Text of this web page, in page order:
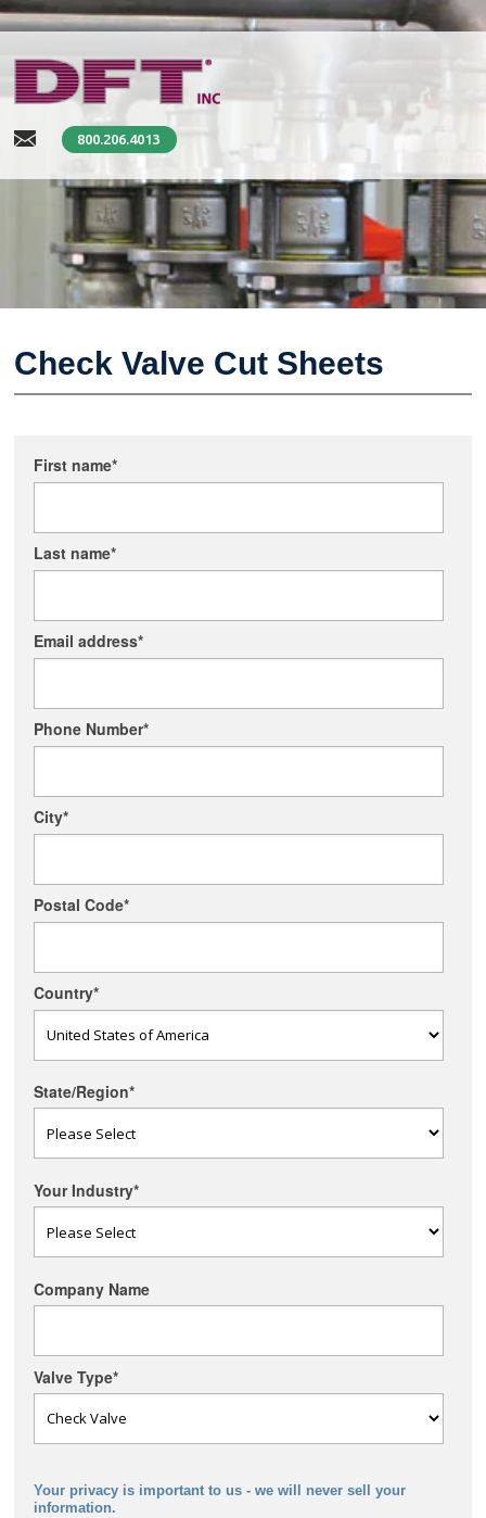
800.206.4013
Check Valve Cut Sheets
First name*
Last name*
Email address*
Phone Number*
City*
Postal Code*
Country*
State/Region*
Your Industry*
Company Name
Valve Type*
Your privacy is important to us - we will never sell your
information.